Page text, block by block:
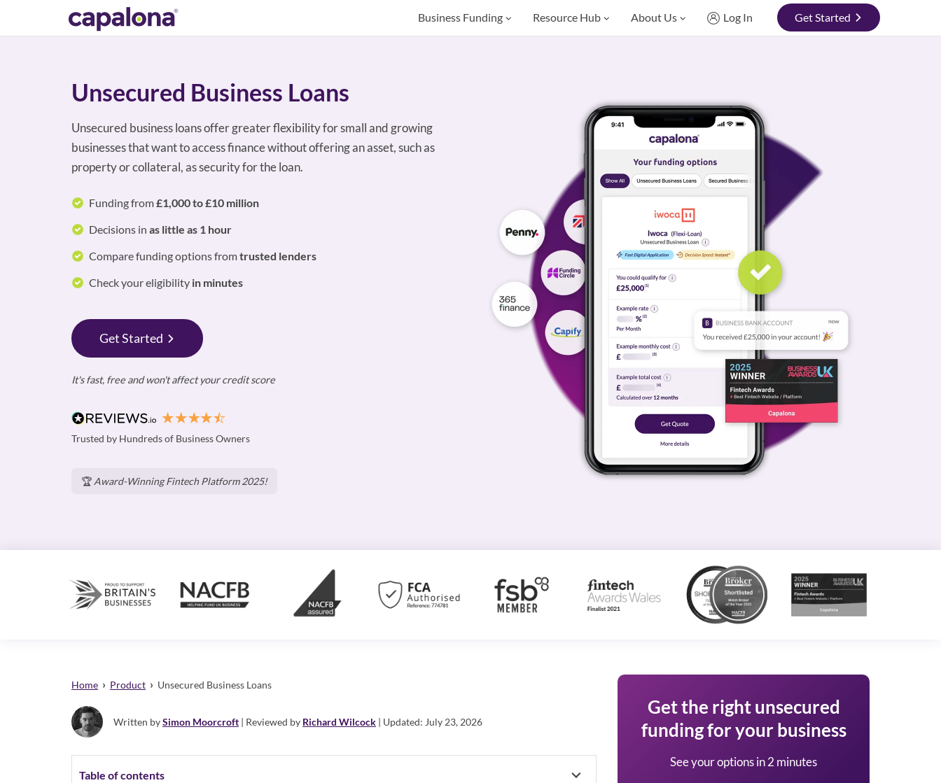
Business Funding Resource Hub About Us Log In Get Started
Unsecured Business Loans
Unsecured business loans offer greater flexibility for small and growing
businesses that want to access finance without offering an asset, such as
property or collateral, as security for the loan.
Funding from£1,000 to £10 million
Decisions in as little as 1 hour
Compare funding options fromtrusted lenders
Check your eligibility in minutes
Get Started
It's fast, free and won't affect your credit score
Trusted by Hundreds of Business Owners
🏆 Award-Winning Fintech Platform 2025!
Home › Product › Unsecured Business Loans
Written bySimon Moorcroft | Reviewed by Richard Wilcock | Updated: July 23, 2026
Table of contents
Get the right unsecured
funding for your business
See your options in 2 minutes